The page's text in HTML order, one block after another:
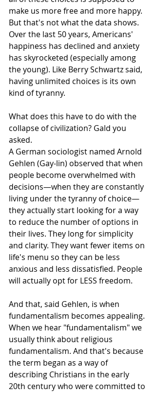
make us more free and more happy.
But that's not what the data shows.
Over the last 50 years, Americans'
happiness has declined and anxiety
has skyrocketed (especially among
the young). Like Berry Schwartz said,
having unlimited choices is its own
kind of tyranny.
What does this have to do with the
collapse of civilization? Gald you
asked.
A German sociologist named Arnold
Gehlen (Gay-lin) observed that when
people become overwhelmed with
decisions—when they are constantly
living under the tyranny of choice—
they actually start looking for a way
to reduce the number of options in
their lives. They long for simplicity
and clarity. They want fewer items on
life's menu so they can be less
anxious and less dissatisfied. People
will actually opt for LESS freedom.
And that, said Gehlen, is when
fundamentalism becomes appealing.
When we hear "fundamentalism" we
usually think about religious
fundamentalism. And that's because
the term began as a way of
describing Christians in the early
20th century who were committed to